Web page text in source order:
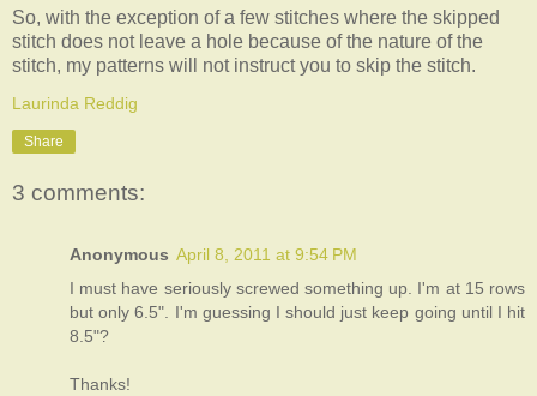
So, with the exception of a few stitches where the skipped
stitch does not leave a hole because of the nature of the
stitch, my patterns will not instruct you to skip the stitch.
Laurinda Reddig
Share
3 comments:
Anonymous April 8, 2011 at 9:54 PM
I must have seriously screwed something up. I'm at 15 rows
but only 6.5". I'm guessing I should just keep going until I hit
8.5"?
Thanks!